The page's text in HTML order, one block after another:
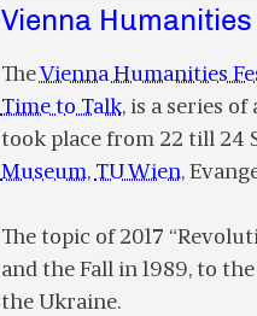
Vienna
TheVienna Humanities
Time to Talk, is a series
took place from 22 till 24
Museum, TU Wien,
The topic of 2017
and the Fall in 1989, to
the Ukraine.